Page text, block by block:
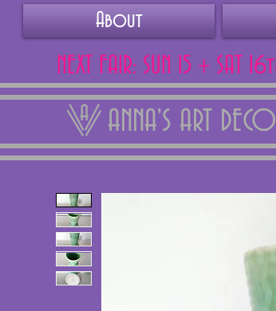
About
NEXT FAIR: SUN 15 + SAT
ANNA'S ART DECO